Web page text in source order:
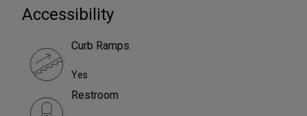
Accessibility
Curb Ramps
Yes
Restroom